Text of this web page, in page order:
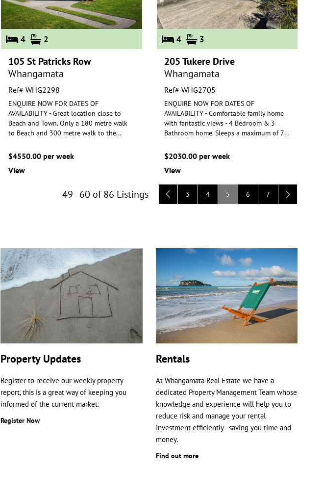
4 2
105 St Patricks Row
Whangamata
Ref# WHG2298
ENQUIRE NOW FOR DATES OF
AVAILABILITY - Great location close to
Beach and Town. Only a 180 metre walk
to Beach and 300 metre walk to the...
$4550.00 per week
View
4 3
205 Tukere Drive
Whangamata
Ref# WHG2705
ENQUIRE NOW FOR DATES OF
AVAILABILITY - Comfortable family home
with fantastic views - 4 Bedroom & 3
Bathroom home. Sleeps a maximum of 7...
$2030.00 per week
View
3 4 5 6 7
49 - 60 of 86 Listings
Property Updates
Register to receive our weekly property
report, this is a great way of keeping you
informed of the current market.
Register Now
Rentals
At Whangamata Real Estate we have a
dedicated Property Management Team whose
knowledge and experience will help you to
reduce risk and manage your rental
investment efficiently - saving you time and
money.
Find out more